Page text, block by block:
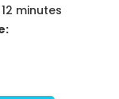
minutes